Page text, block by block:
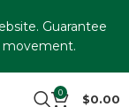
0 $0.00
Guarantee
movement.